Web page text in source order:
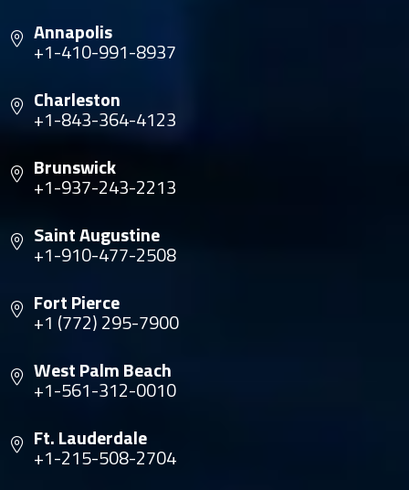
Annapolis
+1-410-991-8937
Charleston
+1-843-364-4123
Brunswick
+1-937-243-2213
Saint Augustine
+1-910-477-2508
Fort Pierce
+1 (772) 295-7900
West Palm Beach
+1-561-312-0010
Ft. Lauderdale
+1-215-508-2704